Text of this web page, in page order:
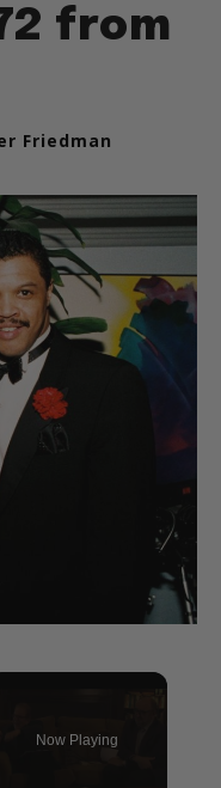
from
Friedman
Now Playing